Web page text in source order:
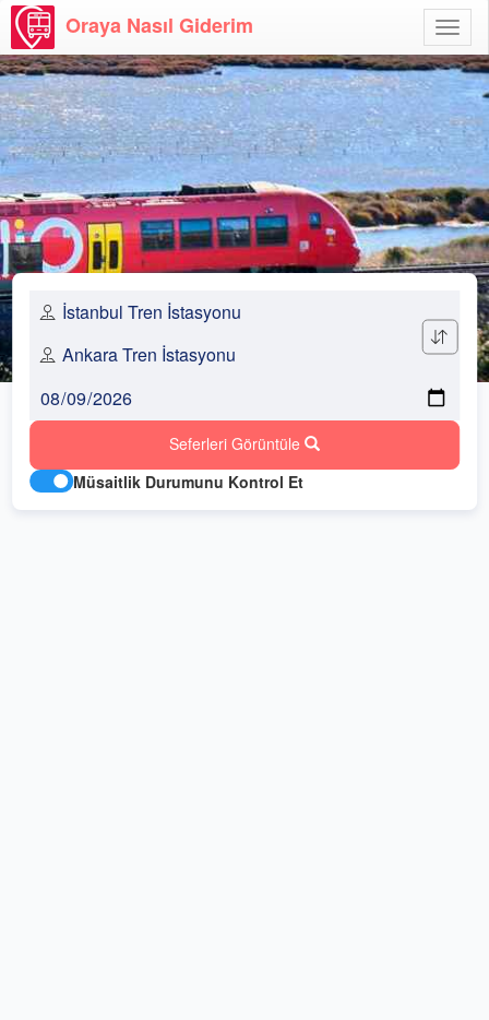
Aç
Oraya Nasıl Giderim
Seferleri Görüntüle
Müsaitlik Durumunu Kontrol Et